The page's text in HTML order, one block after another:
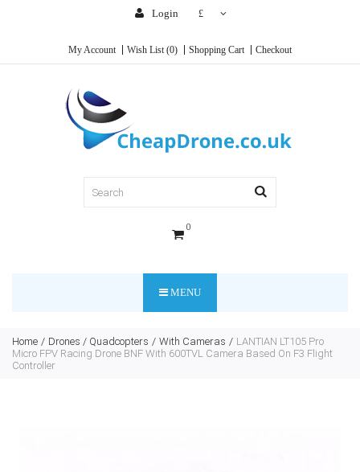
Login £
My Account Wish List (0) Shopping Cart Checkout
0
MENU
Home Drones / Quadcopters With Cameras
LANTIAN LT105 Pro
Micro FPV Racing Drone BNF With 600TVL Camera Based On F3 Flight
Controller